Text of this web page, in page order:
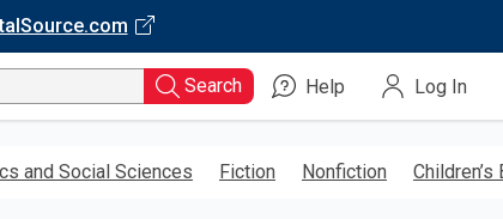
Search Help Log In
and Social Sciences Fiction Nonfiction Children’s